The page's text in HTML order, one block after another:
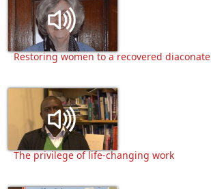
Restoring women to a recovered diaconate
The privilege of life-changing work